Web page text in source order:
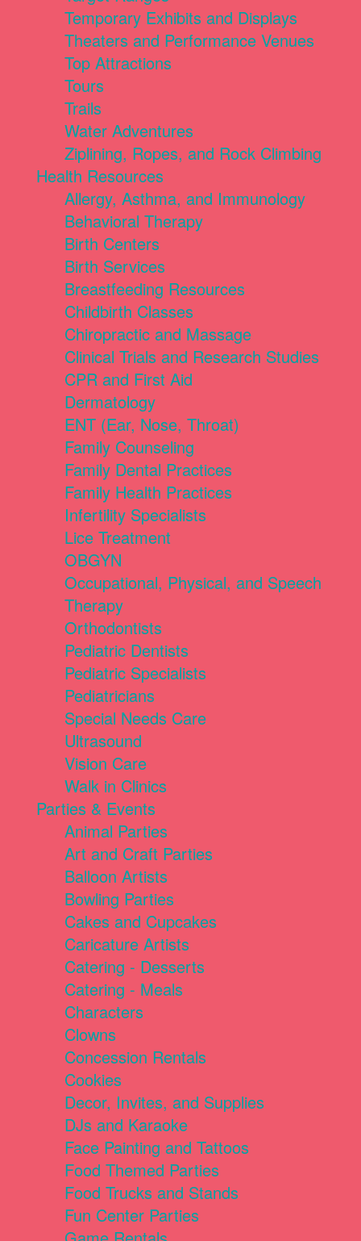
Temporary Exhibits and Displays
Theaters and Performance Venues
Top Attractions
Tours
Trails
Water Adventures
Ziplining, Ropes, and Rock Climbing
Health Resources
Allergy, Asthma, and Immunology
Behavioral Therapy
Birth Centers
Birth Services
Breastfeeding Resources
Childbirth Classes
Chiropractic and Massage
Clinical Trials and Research Studies
CPR and First Aid
Dermatology
ENT (Ear, Nose, Throat)
Family Counseling
Family Dental Practices
Family Health Practices
Infertility Specialists
Lice Treatment
OBGYN
Occupational, Physical, and Speech
Therapy
Orthodontists
Pediatric Dentists
Pediatric Specialists
Pediatricians
Special Needs Care
Ultrasound
Vision Care
Walk in Clinics
Parties & Events
Animal Parties
Art and Craft Parties
Balloon Artists
Bowling Parties
Cakes and Cupcakes
Caricature Artists
Catering - Desserts
Catering - Meals
Characters
Clowns
Concession Rentals
Cookies
Decor, Invites, and Supplies
DJs and Karaoke
Face Painting and Tattoos
Food Themed Parties
Food Trucks and Stands
Fun Center Parties